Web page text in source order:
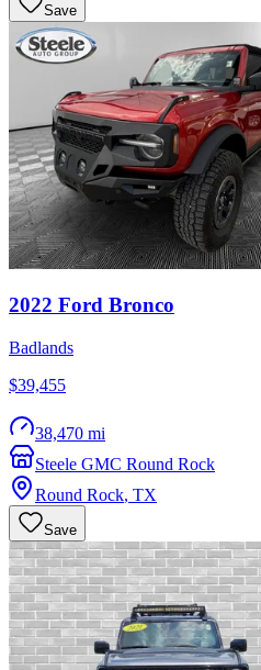
Save
2022 Ford Bronco
Badlands
$39,455
38,470 mi
Steele GMC Round Rock
Round Rock, TX
Save